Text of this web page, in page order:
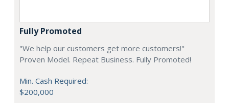
Fully Promoted
"We help our customers get more customers!"
Proven Model. Repeat Business. Fully Promoted!
Min. Cash Required:
$200,000